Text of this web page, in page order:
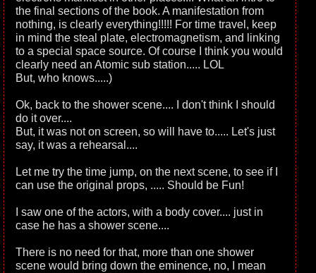
the final sections of the book. A manifestation from
nothing, is clearly everything!!!!! For time travel, keep
in mind the steal plate, electromagnetism, and linking
to a special space source. Of course I think you would
clearly need an Atomic sub station..... LOL
But, who knows.....)
Ok, back to the shower scene.... I don't think I should
do it over....
But, it was not on screen, so will have to..... Let's just
say, it was a rehearsal....
Let me try the time jump, on the next scene, to see if I
can use the original props, ..... Should be Fun!
I saw one of the actors, with a body cover.... just in
case he has a shower scene....
There is no need for that, more than one shower
scene would bring down the eminence, no, I mean